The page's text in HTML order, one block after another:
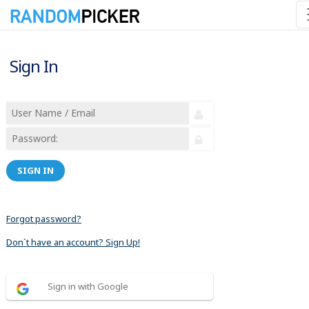
Sign In
SIGN IN
Forgot password?
Don´t have an account? Sign Up!
Sign in with Google